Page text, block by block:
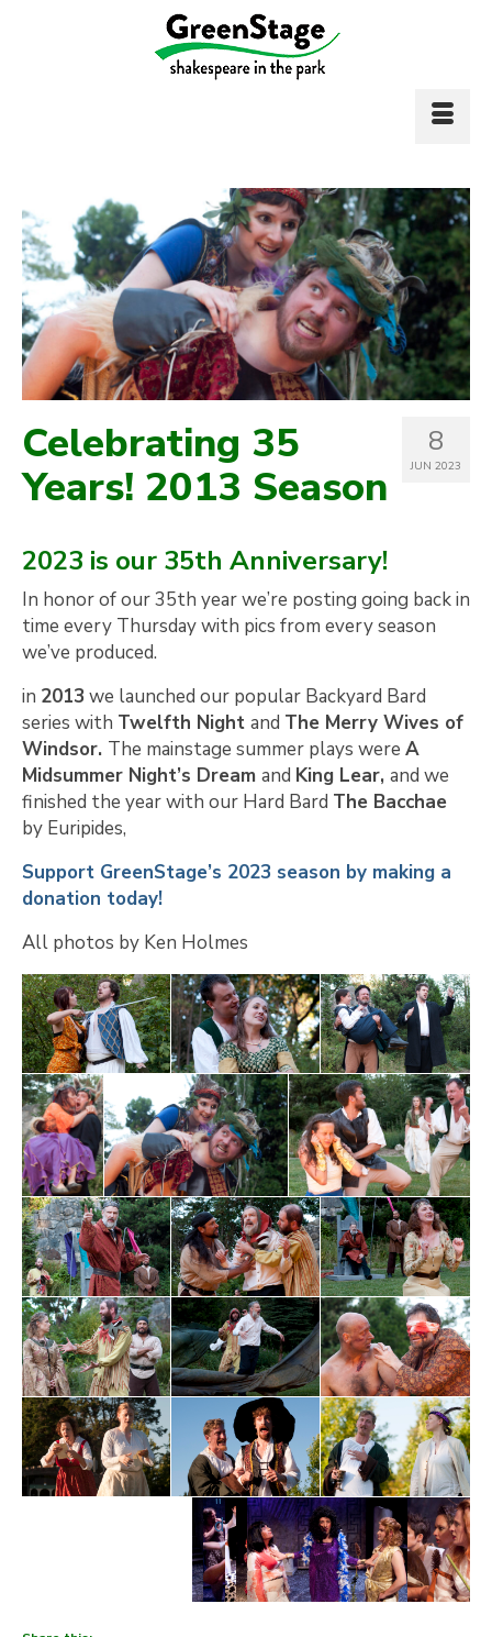
8
JUN 2023
Celebrating 35
Years! 2013 Season
2023 is our 35th Anniversary!
In honor of our 35th year we’re posting going back in
time every Thursday with pics from every season
we’ve produced.
in 2013 we launched our popular Backyard Bard
series with Twelfth Night and The Merry Wives of
Windsor. The mainstage summer plays were A
Midsummer Night’s Dream and King Lear, and we
finished the year with our Hard Bard The Bacchae
by Euripides,
Support GreenStage’s 2023 season by making a
donation today!
All photos by Ken Holmes
" data-envira-height="388"
data-envira-width="600" />